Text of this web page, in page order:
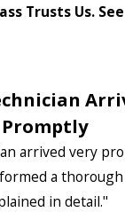
Trusts Us.
Promptly
arrived very
a
in detail."